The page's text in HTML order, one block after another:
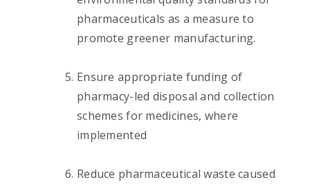
pharmaceuticals as a measure to
promote greener manufacturing.
Ensure appropriate funding of
pharmacy-led disposal and collection
schemes for medicines, where
implemented
Reduce pharmaceutical waste caused